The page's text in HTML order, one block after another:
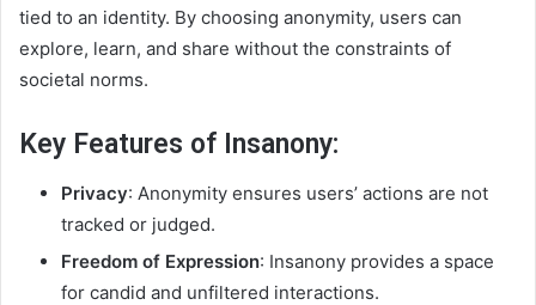
tied to an identity. By choosing anonymity, users can
explore, learn, and share without the constraints of
societal norms.
Key Features of Insanony:
Privacy: Anonymity ensures users’ actions are not
tracked or judged.
Freedom of Expression: Insanony provides a space
for candid and unfiltered interactions.